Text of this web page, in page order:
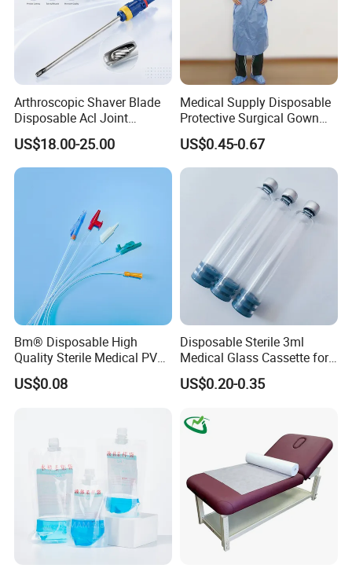
Arthroscopic Shaver Blade
Disposable Acl Joint
Reconstruction Compatible
with Smith & Nephew
Stryker Linvatec Systems
US$18.00-25.00
Medical Supply Disposable
Protective Surgical Gown
Nonwoven PP/PE/ Sterile
and Waterproof Isolation
Gown with Knit Cuff Lab
Coat for Hospital Dental
US$0.45-0.67
Bm® Disposable High
Quality Sterile Medical PVC
Suction Catheter ISO CE
FDA
US$0.08
Disposable Sterile 3ml
Medical Glass Cassette for
Injection Pen
US$0.20-0.35